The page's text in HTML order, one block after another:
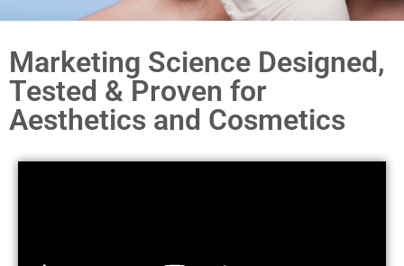
Marketing Science Designed,
Tested & Proven for
Aesthetics and Cosmetics